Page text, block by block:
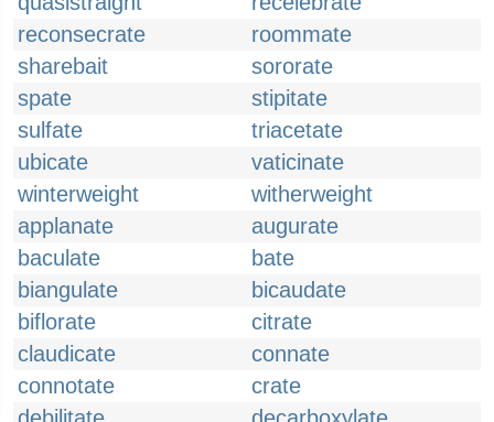
reconsecrate
roommate
sharebait
sororate
spate
stipitate
sulfate
triacetate
ubicate
vaticinate
winterweight
witherweight
applanate
augurate
baculate
bate
biangulate
bicaudate
biflorate
citrate
claudicate
connate
connotate
crate